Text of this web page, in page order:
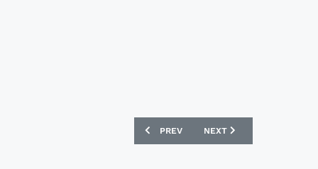
PREVIOUS ARTICLE: BAYERN MUNICH
PREV NEXT ARTICLE:
NEXT